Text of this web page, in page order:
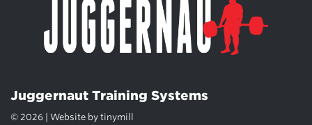
Juggernaut Training Systems
© 2026 | Website by tinymill